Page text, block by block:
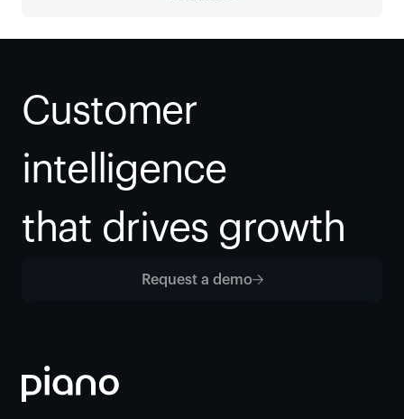
Customer
intelligence
that drives growth
Request a demo